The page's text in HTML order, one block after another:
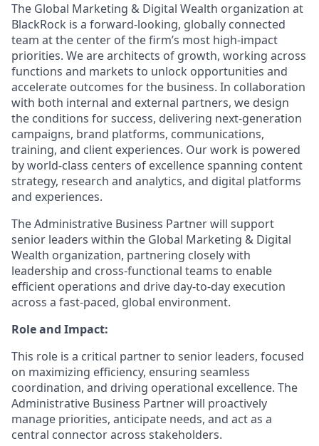
The Global Marketing & Digital Wealth organization at
BlackRock is a forward-looking, globally connected
team at the center of the firm’s most high-impact
priorities. We are architects of growth, working across
functions and markets to unlock opportunities and
accelerate outcomes for the business. In collaboration
with both internal and external partners, we design
the conditions for success, delivering next-generation
campaigns, brand platforms, communications,
training, and client experiences. Our work is powered
by world-class centers of excellence spanning content
strategy, research and analytics, and digital platforms
and experiences.
The Administrative Business Partner will support
senior leaders within the Global Marketing & Digital
Wealth organization, partnering closely with
leadership and cross-functional teams to enable
efficient operations and drive day-to-day execution
across a fast-paced, global environment.
Role and Impact:
This role is a critical partner to senior leaders, focused
on maximizing efficiency, ensuring seamless
coordination, and driving operational excellence. The
Administrative Business Partner will proactively
manage priorities, anticipate needs, and act as a
central connector across stakeholders.